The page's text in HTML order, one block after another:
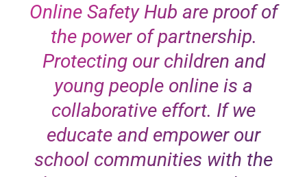
Online Safety Hub are proof of
the power of partnership.
Protecting our children and
young people online is a
collaborative effort. If we
educate and empower our
school communities with the